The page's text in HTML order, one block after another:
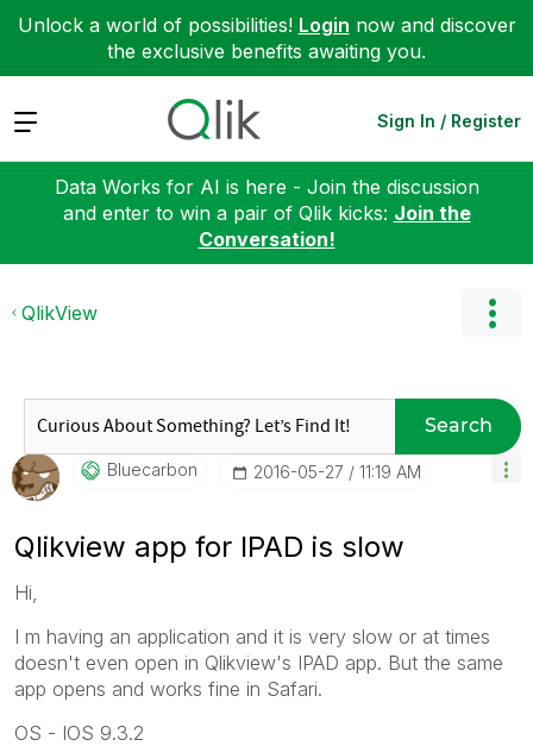
Unlock a world of possibilities! Login now and discover
the exclusive benefits awaiting you.
Expand Sign In / Register
Data Works for AI is here - Join the discussion
and enter to win a pair of Qlik kicks: Join the
Conversation!
QlikView
Search
Bluecarbon ‎2016-05-27 11:19 AM
Qlikview app for IPAD is slow
Hi,
I m having an application and it is very slow or at times
doesn't even open in Qlikview's IPAD app. But the same
app opens and works fine in Safari.
OS - IOS 9.3.2